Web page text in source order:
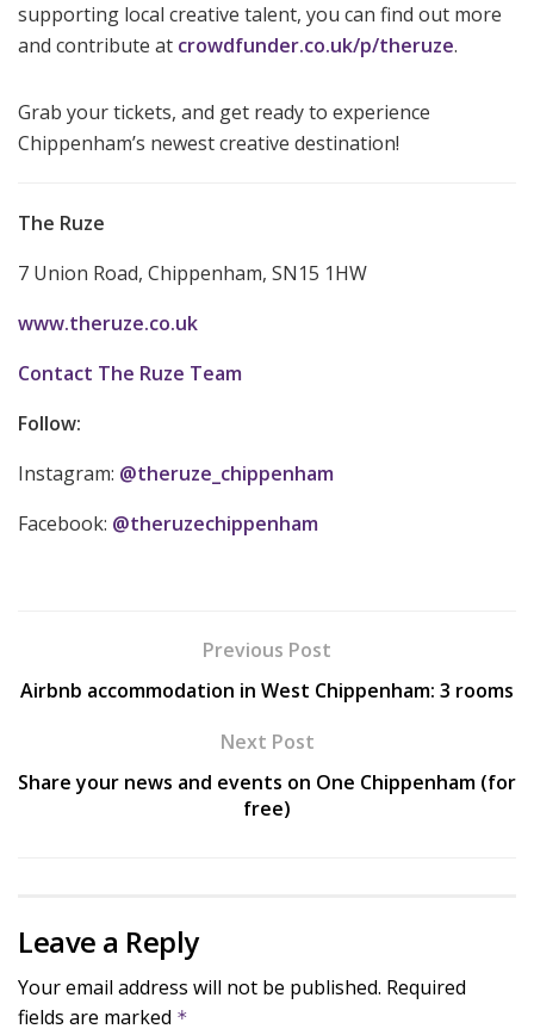
supporting local creative talent, you can find out more
and contribute at crowdfunder.co.uk/p/theruze.
Grab your tickets, and get ready to experience
Chippenham’s newest creative destination!
The Ruze
7 Union Road, Chippenham, SN15 1HW
www.theruze.co.uk
Contact The Ruze Team
Follow:
Instagram: @theruze_chippenham
Facebook: @theruzechippenham
Previous Post
Airbnb accommodation in West Chippenham: 3 rooms
Next Post
Share your news and events on One Chippenham (for
free)
Leave a Reply
Your email address will not be published. Required
fields are marked *